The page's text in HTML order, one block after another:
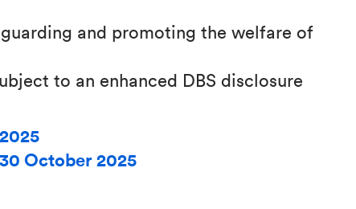
and promoting the welfare of
to an enhanced DBS disclosure
October 2025